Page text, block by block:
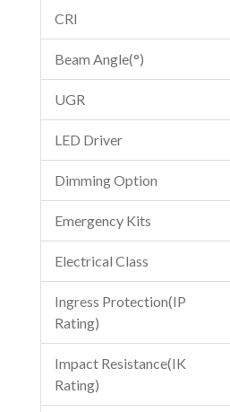
CRI
Beam Angle(°)
UGR
LED Driver
Dimming Option
Emergency Kits
Electrical Class
Ingress Protection(IP
Rating)
Impact Resistance(IK
Rating)